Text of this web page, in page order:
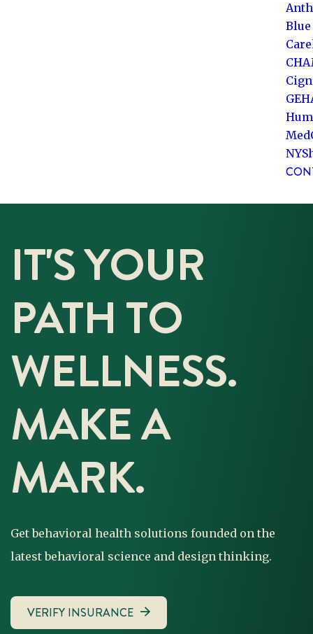
IT'S YOUR
PATH TO
WELLNESS.
MAKE A
MARK.
Get behavioral health solutions founded on the
latest behavioral science and design thinking.
VERIFY INSURANCE